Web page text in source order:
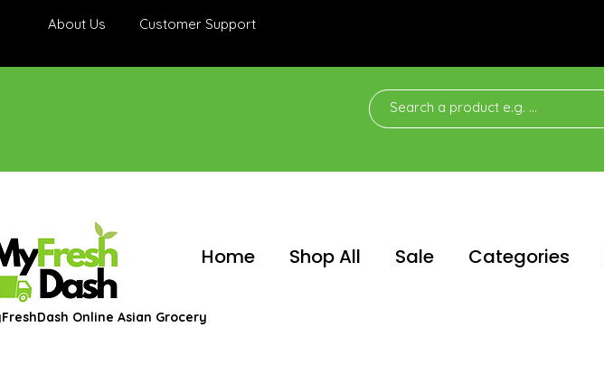
About Us Customer Support
Home Shop All Sale Categories
Online Asian Grocery